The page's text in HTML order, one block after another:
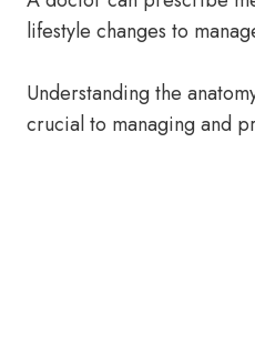
lifestyle changes to
Understanding the
crucial to managing and